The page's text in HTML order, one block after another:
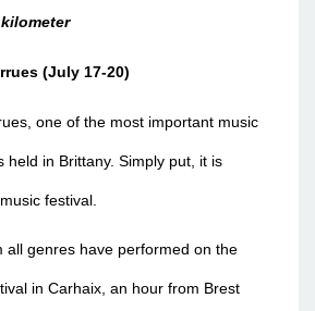
(July 17-20)
one of the most important music
held in Brittany. Simply put, it is
festival.
all genres have performed on the
in Carhaix, an hour from Brest